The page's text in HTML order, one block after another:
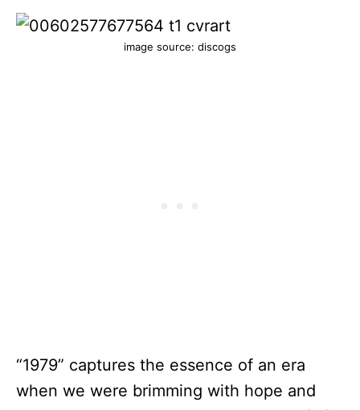
image source: discogs
“1979” captures the essence of an era
when we were brimming with hope and